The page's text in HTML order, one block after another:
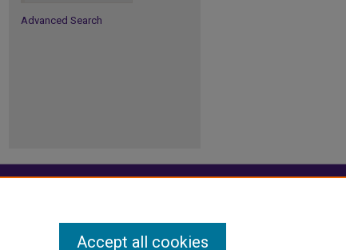
Advanced Search
Accept all cookies